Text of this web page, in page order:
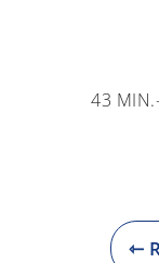
43 MIN.
⇽